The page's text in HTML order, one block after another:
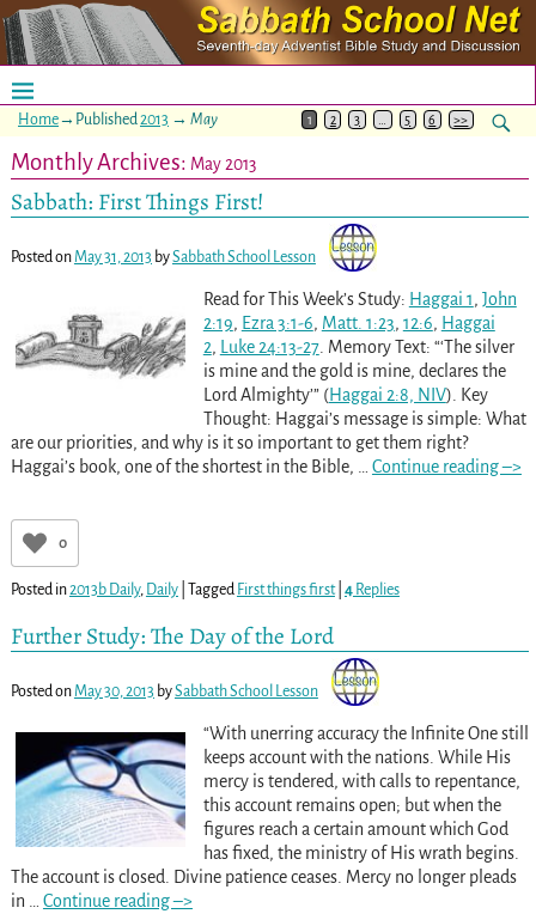
Home→Published2013 → May 1 2 3 5 6 >>
Monthly Archives: May 2013
Sabbath: First Things First!
Posted on May 31, 2013 bySabbath School Lesson
Read for This Week’s Study: Haggai 1, John
2:19, Ezra 3:1-6, Matt. 1:23, 12:6, Haggai
2, Luke 24:13-27. Memory Text: “‘The silver
is mine and the gold is mine, declares the
Lord Almighty’” (Haggai 2:8, NIV). Key
Thought: Haggai’s message is simple: What
are our priorities, and why is it so important to get them right?
Haggai’s book, one of the shortest in the Bible,
Continue reading –>
0
Posted in2013b Daily, Daily| Tagged First things first| 4Replies
Further Study: The Day of the Lord
Posted onMay 30, 2013 bySabbath School Lesson
“With unerring accuracy the Infinite One still
keeps account with the nations. While His
mercy is tendered, with calls to repentance,
this account remains open; but when the
figures reach a certain amount which God
has fixed, the ministry of His wrath begins.
The account is closed. Divine patience ceases. Mercy no longer pleads
in
Continue reading –>